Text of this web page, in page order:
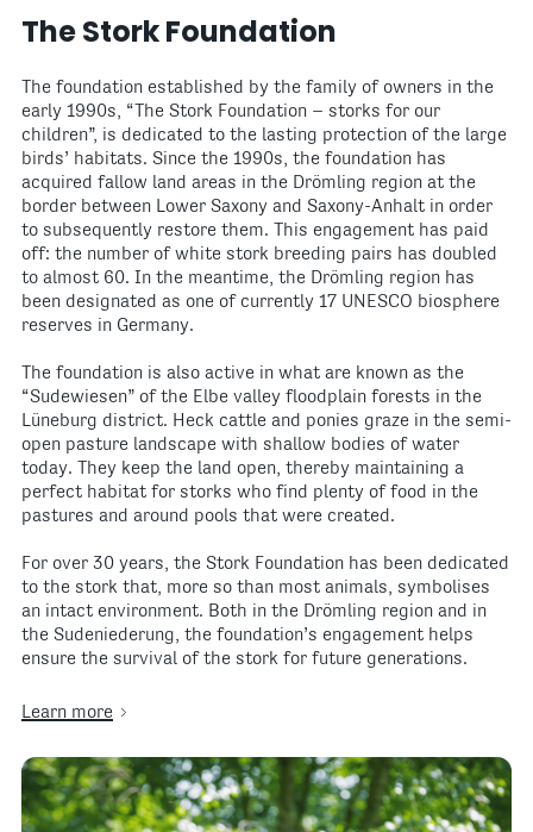
The Stork Foundation
The foundation established by the family of owners in the
early 1990s, “The Stork Foundation – storks for our
children”, is dedicated to the lasting protection of the large
birds’ habitats. Since the 1990s, the foundation has
acquired fallow land areas in the Drömling region at the
border between Lower Saxony and Saxony-Anhalt in order
to subsequently restore them. This engagement has paid
off: the number of white stork breeding pairs has doubled
to almost 60. In the meantime, the Drömling region has
been designated as one of currently 17 UNESCO biosphere
reserves in Germany.
The foundation is also active in what are known as the
“Sudewiesen” of the Elbe valley floodplain forests in the
Lüneburg district. Heck cattle and ponies graze in the semi-
open pasture landscape with shallow bodies of water
today. They keep the land open, thereby maintaining a
perfect habitat for storks who find plenty of food in the
pastures and around pools that were created.
For over 30 years, the Stork Foundation has been dedicated
to the stork that, more so than most animals, symbolises
an intact environment. Both in the Drömling region and in
the Sudeniederung, the foundation’s engagement helps
ensure the survival of the stork for future generations.
Learn more